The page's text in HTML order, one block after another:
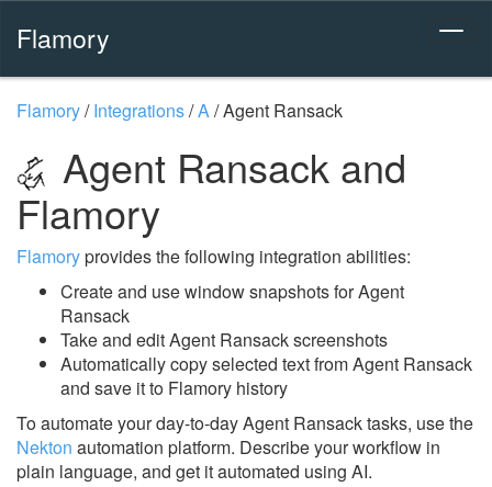
Flamory
Flamory/Integrations/A/Agent Ransack
Agent Ransack and
Flamory
Flamoryprovides the following integration abilities:
Create and use window snapshots for Agent
Ransack
Take and edit Agent Ransack screenshots
Automatically copy selected text from Agent Ransack
and save it to Flamory history
To automate your day-to-day Agent Ransack tasks, use the
Nekton automation platform. Describe your workflow in
plain language, and get it automated using AI.